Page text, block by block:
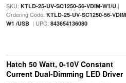
SKU: KTLD-25-UV-SC1250-56-VDIM-W1/U|
Ordering Code: KTLD-25-UV-SC1250-56-
W1 /USB| UPC: 843654136080
Hatch 50 Watt, 0-10V Constant
Current Dual-Dimming LED Driver